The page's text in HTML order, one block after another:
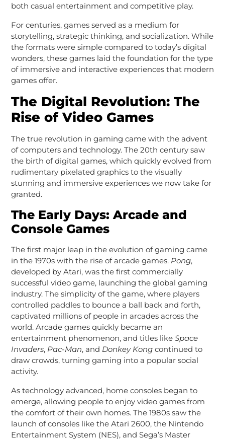
both casual entertainment and competitive play.
For centuries, games served as a medium for
storytelling, strategic thinking, and socialization. While
the formats were simple compared to today’s digital
wonders, these games laid the foundation for the type
of immersive and interactive experiences that modern
games offer.
The Digital Revolution: The
Rise of Video Games
The true revolution in gaming came with the advent
of computers and technology. The 20th century saw
the birth of digital games, which quickly evolved from
rudimentary pixelated graphics to the visually
stunning and immersive experiences we now take for
granted.
The Early Days: Arcade and
Console Games
The first major leap in the evolution of gaming came
in the 1970s with the rise of arcade games. Pong,
developed by Atari, was the first commercially
successful video game, launching the global gaming
industry. The simplicity of the game, where players
controlled paddles to bounce a ball back and forth,
captivated millions of people in arcades across the
world. Arcade games quickly became an
entertainment phenomenon, and titles like Space
Invaders, Pac-Man, and Donkey Kongcontinued to
draw crowds, turning gaming into a popular social
activity.
As technology advanced, home consoles began to
emerge, allowing people to enjoy video games from
the comfort of their own homes. The 1980s saw the
launch of consoles like the Atari 2600, the Nintendo
Entertainment System (NES), and Sega’s Master